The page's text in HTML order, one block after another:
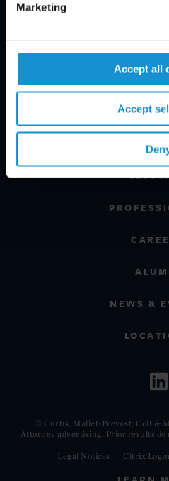
Marketing
Accept all
Accept
CLIENT
NEWS &
© Curtis, Mallet-Prevost, Colt &
Attorney advertising. Prior results do
Legal Notices Citrix Login